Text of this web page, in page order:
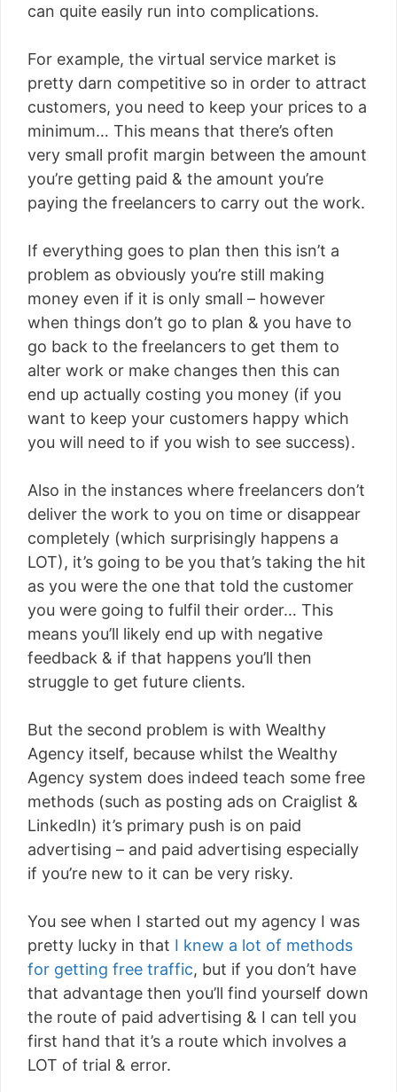
can quite easily run into complications.
For example, the virtual service market is
pretty darn competitive so in order to attract
customers, you need to keep your prices to a
minimum… This means that there’s often
very small profit margin between the amount
you’re getting paid & the amount you’re
paying the freelancers to carry out the work.
If everything goes to plan then this isn’t a
problem as obviously you’re still making
money even if it is only small – however
when things don’t go to plan & you have to
go back to the freelancers to get them to
alter work or make changes then this can
end up actually costing you money (if you
want to keep your customers happy which
you will need to if you wish to see success).
Also in the instances where freelancers don’t
deliver the work to you on time or disappear
completely (which surprisingly happens a
LOT), it’s going to be you that’s taking the hit
as you were the one that told the customer
you were going to fulfil their order… This
means you’ll likely end up with negative
feedback & if that happens you’ll then
struggle to get future clients.
But the second problem is with Wealthy
Agency itself, because whilst the Wealthy
Agency system does indeed teach some free
methods (such as posting ads on Craiglist &
LinkedIn) it’s primary push is on paid
advertising – and paid advertising especially
if you’re new to it can be very risky.
You see when I started out my agency I was
pretty lucky in that I knew a lot of methods
for getting free traffic, but if you don’t have
that advantage then you’ll find yourself down
the route of paid advertising & I can tell you
first hand that it’s a route which involves a
LOT of trial & error.